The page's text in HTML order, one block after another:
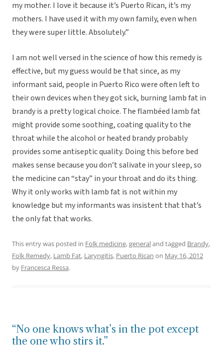
my mother. I love it because it’s Puerto Rican, it’s my
mothers. I have used it with my own family, even when
they were super little. Absolutely.”
I am not well versed in the science of how this remedy is
effective, but my guess would be that since, as my
informant said, people in Puerto Rico were often left to
their own devices when they got sick, burning lamb fat in
brandy is a pretty logical choice. The flambéed lamb fat
might provide some soothing, coating quality to the
throat while the alcohol or heated brandy probably
provides some antiseptic quality. Doing this before bed
makes sense because you don’t salivate in your sleep, so
the medicine can “stay” in your throat and do its thing.
Why it only works with lamb fat is not within my
knowledge but my informants was insistent that that’s
the only fat that works.
This entry was posted in Folk medicine,generaland tagged Brandy,
Folk Remedy, Lamb Fat, Laryngitis, Puerto Rican on May 16, 2012
by Francesca Ressa.
“No one knows what’s in the pot except
the one who stirs it.”